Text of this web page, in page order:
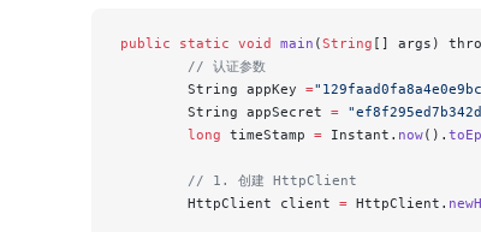
public static void main (String [] args)
        // 认证参数
        String appKey
=
        String appSecret
=
        long
timeStamp = Instant. now().
        // 1. 创建 HttpClient
        HttpClient client
= HttpClient.